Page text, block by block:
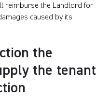
reimburse the Landlord for
caused by its
the
the tenant